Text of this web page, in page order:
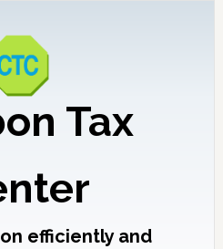
Tax
efficiently and